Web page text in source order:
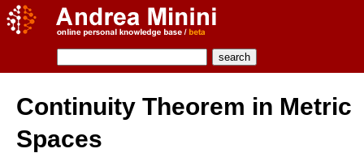
Continuity Theorem in Metric
Spaces